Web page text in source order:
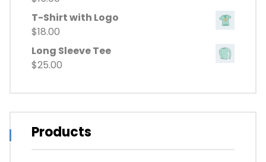
$3.00.
T-Shirt with Logo
$18.00
Long Sleeve Tee
$25.00
Products